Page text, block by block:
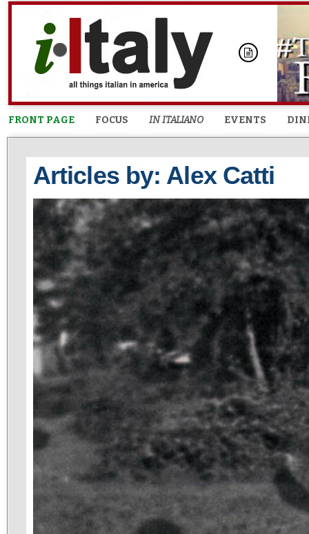
FRONT PAGE FOCUS IN ITALIANO EVENTS
Articles by: Alex Catti